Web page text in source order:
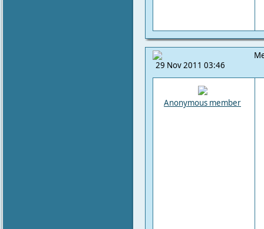
29 Nov 2011 03:46
Anonymous member